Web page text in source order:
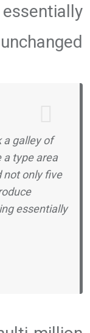
unchanged.
a galley of
a type area
not only five
essentially